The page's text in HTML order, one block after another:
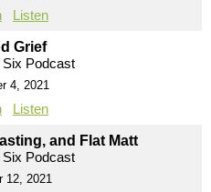
Listen
Grief
Podcast
4, 2021
Listen
and Flat Matt
Podcast
12, 2021